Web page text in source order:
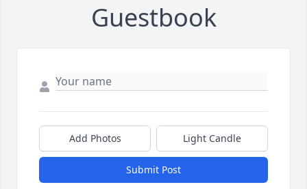
Guestbook
Add Photos Light Candle
Submit Post